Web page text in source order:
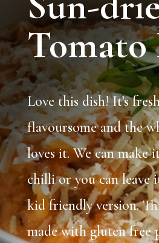
Tomato
Love this dish! It’s
flavoursome and the
loves it. We can make
chilli or you can leave
kid friendly version.
made with gluten free